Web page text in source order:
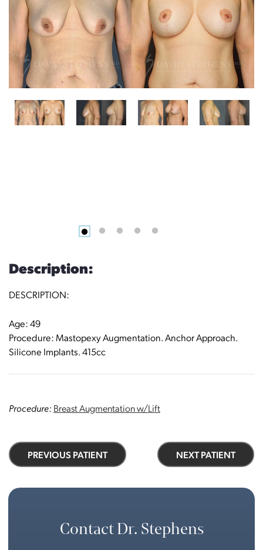
Description:
DESCRIPTION:
Age: 49
Procedure: Mastopexy Augmentation. Anchor Approach.
Silicone Implants. 415cc
Procedure: Breast Augmentation w/Lift
PREVIOUS PATIENT NEXT PATIENT
Contact Dr. Stephens